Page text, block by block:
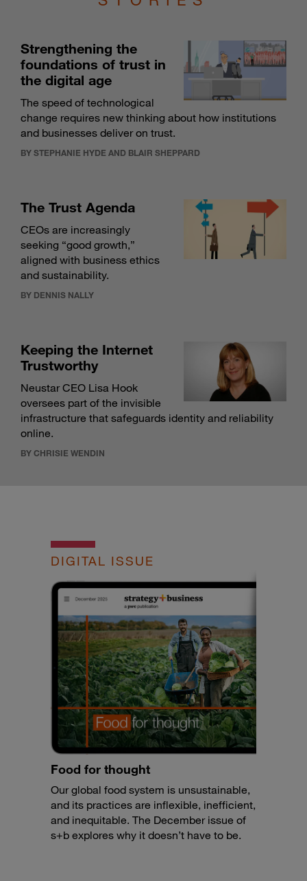
Strengthening the
foundations of trust in
the digital age
The speed of technological
change requires new thinking about how institutions
and businesses deliver on trust.
BY STEPHANIE HYDE AND BLAIR SHEPPARD
The Trust Agenda
CEOs are increasingly
seeking “good growth,”
aligned with business ethics
and sustainability.
BY DENNIS NALLY
Keeping the Internet
Trustworthy
Neustar CEO Lisa Hook
oversees part of the invisible
infrastructure that safeguards identity and reliability
online.
BY CHRISIE WENDIN
DIGITAL ISSUE
Food for thought
Our global food system is unsustainable,
and its practices are inflexible, inefficient,
and inequitable. The December issue of
s+b explores why it doesn’t have to be.